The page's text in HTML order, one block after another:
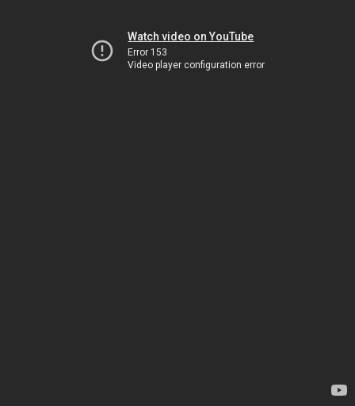
Watch video on YouTube
Error 153
Video player configuration error